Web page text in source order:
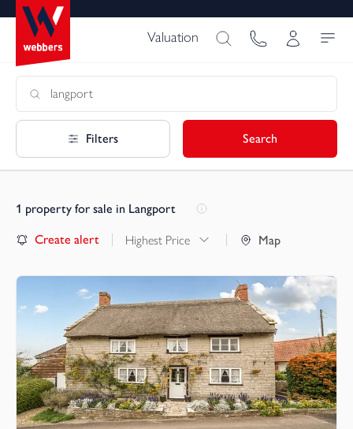
Valuation
Filters Search
1 property for sale in Langport
Create alert Highest Price Map